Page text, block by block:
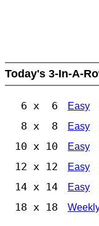
Today's 3-In-A-
6 x 6 Easy
8 x 8 Easy
10 x 10 Easy
12 x 12 Easy
14 x 14 Easy
18 x 18